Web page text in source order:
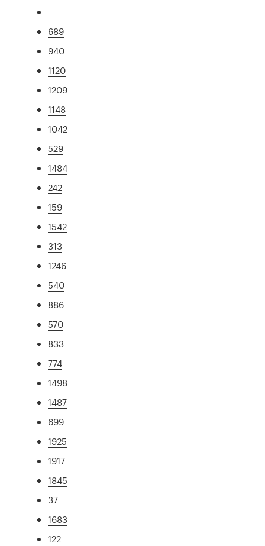
689
940
1120
1209
1148
1042
529
1484
242
159
1542
313
1246
540
886
570
833
774
1498
1487
699
1925
1917
1845
37
1683
122